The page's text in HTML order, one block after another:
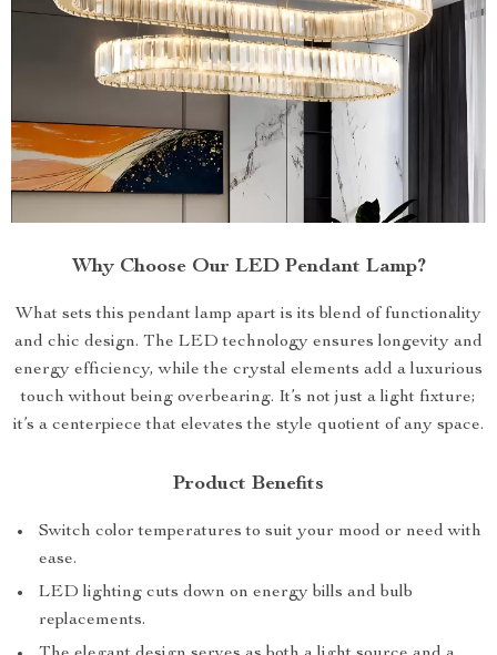
Why Choose Our LED Pendant Lamp?
What sets this pendant lamp apart is its blend of functionality
and chic design. The LED technology ensures longevity and
energy efficiency, while the crystal elements add a luxurious
touch without being overbearing. It’s not just a light fixture;
it’s a centerpiece that elevates the style quotient of any space.
Product Benefits
Switch color temperatures to suit your mood or need with
ease.
LED lighting cuts down on energy bills and bulb
replacements.